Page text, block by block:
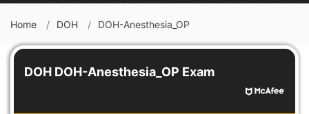
Home DOH DOH-Anesthesia_OP
DOH DOH-Anesthesia_OP Exam